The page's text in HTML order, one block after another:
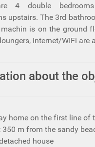
4 double
upstairs. The 3rd
is on the ground
internet/WIFi are
about the
home on the first line of
350 m from the sandy
house